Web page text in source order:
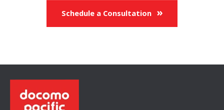
Schedule a Consultation